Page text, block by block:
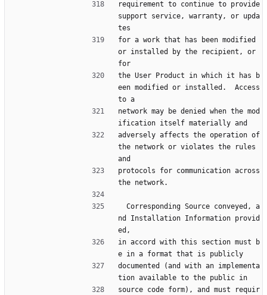
requirement to continue to provide
support service, warranty, or upda
tes
for a work that has been modified
or installed by the recipient, or
for
the User Product in which it has b
een modified or installed.  Access
to a
network may be denied when the mod
ification itself materially and
adversely affects the operation of
the network or violates the rules
and
protocols for communication across
the network.
nd Installation Information provid
ed,
in accord with this section must b
e in a format that is publicly
documented (and with an implementa
tion available to the public in
source code form), and must requir